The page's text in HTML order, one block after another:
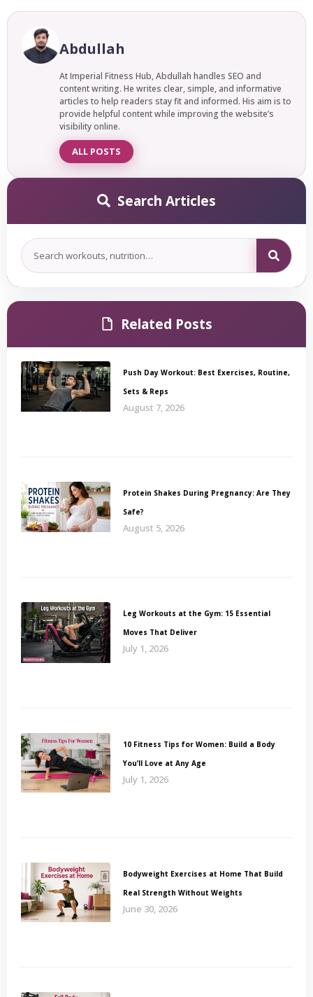
Absolutely. It is entirely achievable to gain weight with fast
metabolism; it just requires a more deliberate approach
than the average person needs. With a consistent calorie
surplus, structured strength training, and adequate protein
Abdullah
At Imperial Fitness Hub, Abdullah handles SEO and
content writing. He writes clear, simple, and informative
articles to help readers stay fit and informed. His aim is to
provide helpful content while improving the website’s
visibility online.
ALL POSTS
Search Articles
Related Posts
Push Day Workout: Best Exercises, Routine,
Sets & Reps
August 7, 2026
Protein Shakes During Pregnancy: Are They
Safe?
August 5, 2026
Leg Workouts at the Gym: 15 Essential
Moves That Deliver
July 1, 2026
10 Fitness Tips for Women: Build a Body
You’ll Love at Any Age
July 1, 2026
Bodyweight Exercises at Home That Build
Real Strength Without Weights
June 30, 2026